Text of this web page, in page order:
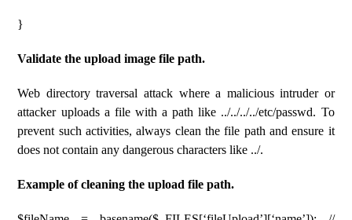
}
Validate the upload image file path.
Web directory traversal attack where a malicious intruder or
attacker uploads a file with a path like ../../../../etc/passwd. To
prevent such activities, always clean the file path and ensure it
does not contain any dangerous characters like ../.
Example of cleaning the upload file path.